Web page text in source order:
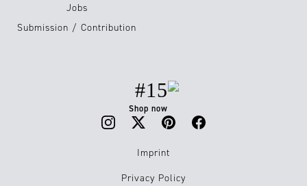
Jobs
Submission / Contribution
#15
Shop now
Imprint
Privacy Policy